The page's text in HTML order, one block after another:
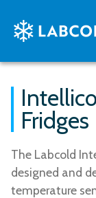
Fridges
The Labcold
designed and
temperature